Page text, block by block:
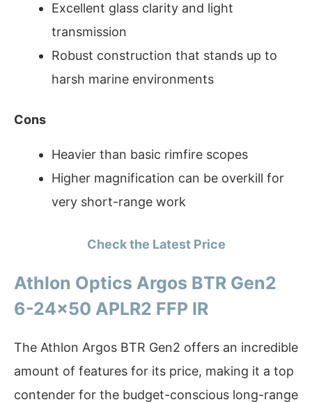
Excellent glass clarity and light
transmission
Robust construction that stands up to
harsh marine environments
Cons
Heavier than basic rimfire scopes
Higher magnification can be overkill for
very short-range work
Check the Latest Price
Athlon Optics Argos BTR Gen2
6-24×50 APLR2 FFP IR
The Athlon Argos BTR Gen2 offers an incredible
amount of features for its price, making it a top
contender for the budget-conscious long-range